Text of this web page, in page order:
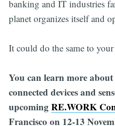
banking and IT industries
planet organizes itself and
It could do the same to
You can learn more
connected devices and
upcomingRE.WORK
Francisco on 12-13